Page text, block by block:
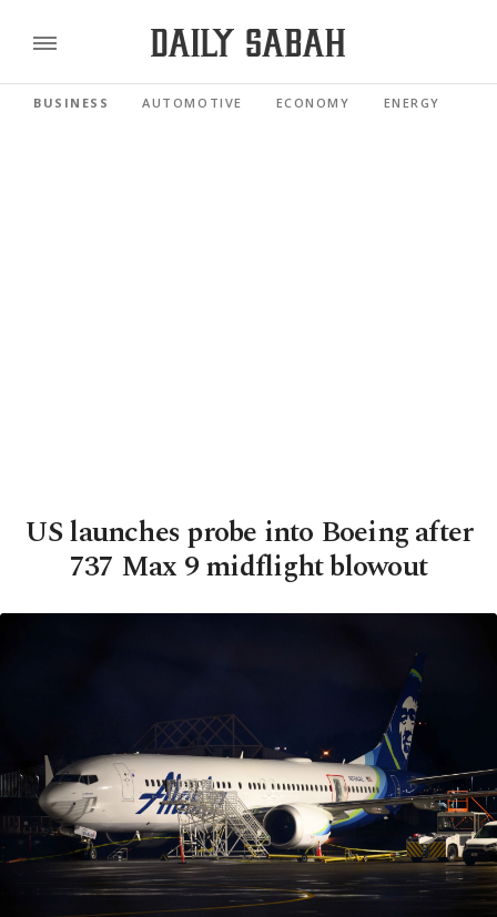
BUSINESS AUTOMOTIVE ECONOMY ENERGY
US launches probe into Boeing after
737 Max 9 midflight blowout